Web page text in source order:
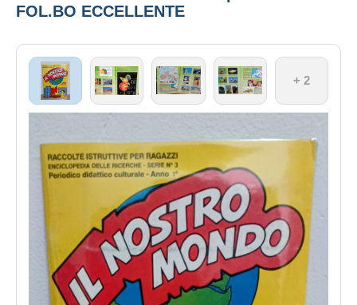
FOL.BO ECCELLENTE
+ 2